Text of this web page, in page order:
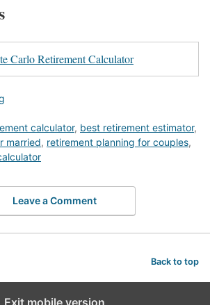
Carlo Retirement Calculator
calculator, best retirement estimator,
married, retirement planning for couples,
Leave a Comment
Back to top
Exit mobile version